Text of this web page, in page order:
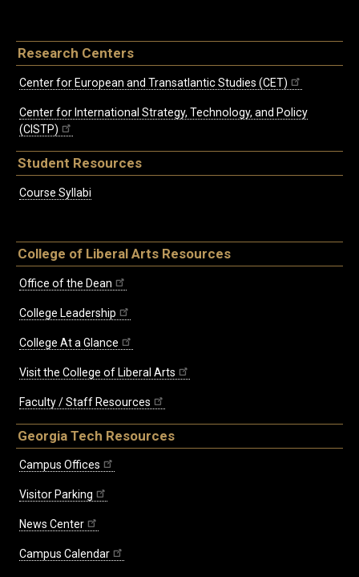
Research Centers
Center for European and Transatlantic Studies (CET)
Center for International Strategy, Technology, and Policy
(CISTP)
Student Resources
Course Syllabi
College of Liberal Arts Resources
Office of the Dean
College Leadership
College At a Glance
Visit the College of Liberal Arts
Faculty / Staff Resources
Georgia Tech Resources
Campus Offices
Visitor Parking
News Center
Campus Calendar